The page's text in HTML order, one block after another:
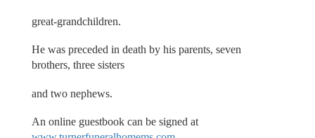
great-grandchildren.
He was preceded in death by his parents, seven
brothers, three sisters
and two nephews.
An online guestbook can be signed at